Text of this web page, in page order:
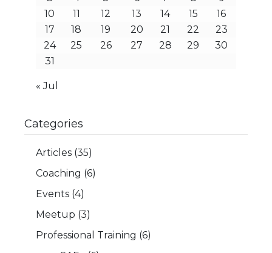
10
11 12 13 14 15
16
17
18 19 20 21 22
23
24
25 26 27 28 29
30
31
« Jul
Categories
Articles(35)
Coaching (6)
Events(4)
Meetup (3)
Professional Training (6)